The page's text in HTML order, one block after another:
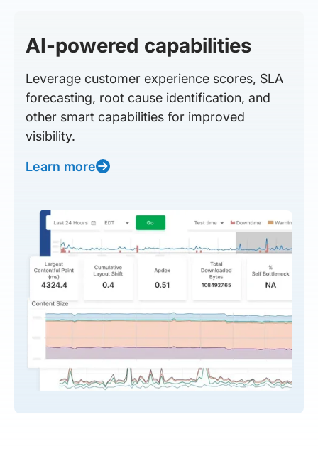
AI-powered capabilities
Leverage customer experience scores, SLA
forecasting, root cause identification, and
other smart capabilities for improved
visibility.
Learn more